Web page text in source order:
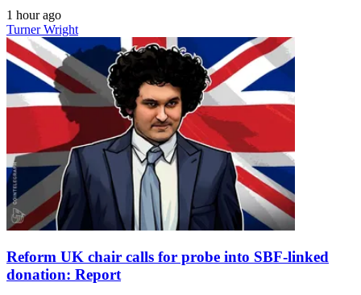
1 hour ago
Turner Wright
Reform UK chair calls for probe into SBF-linked
donation: Report